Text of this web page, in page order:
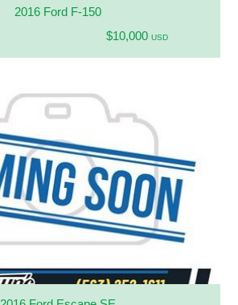
2016 Ford F-150
$10,000 USD